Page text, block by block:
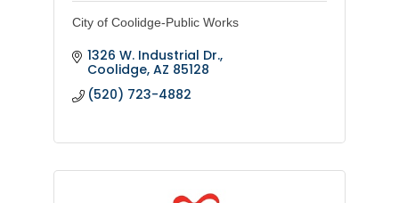
City of Coolidge-Public Works
1326 W. Industrial Dr.
Coolidge AZ 85128
(520) 723-4882